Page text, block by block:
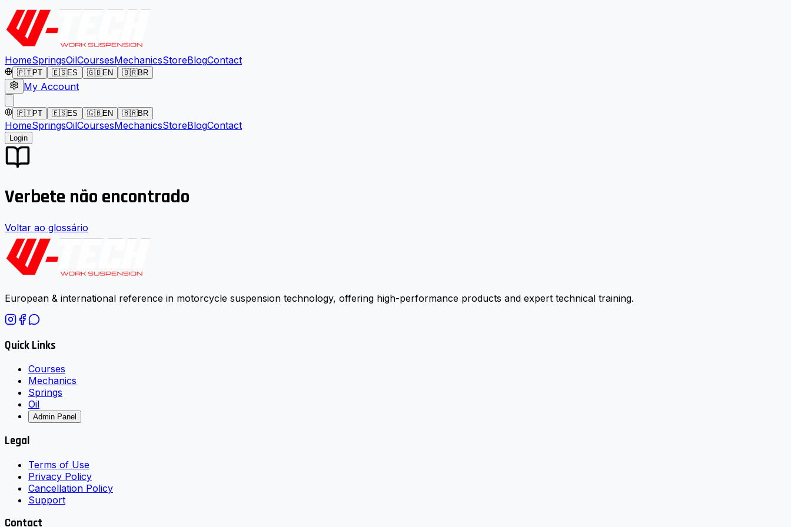
HomeSpringsOilCoursesMechanicsStoreBlogContact
🇵🇹PT 🇪🇸ES 🇬🇧EN 🇧🇷BR
My Account
🇵🇹PT 🇪🇸ES 🇬🇧EN 🇧🇷BR
HomeSpringsOilCoursesMechanicsStoreBlogContact
Login
Verbete não encontrado
Voltar ao glossário
European & international reference in motorcycle suspension technology, offering high-performance products and expert technical training.
Quick Links
Courses
Mechanics
Springs
Oil
Admin Panel
Legal
Terms of Use
Privacy Policy
Cancellation Policy
Support
Contact